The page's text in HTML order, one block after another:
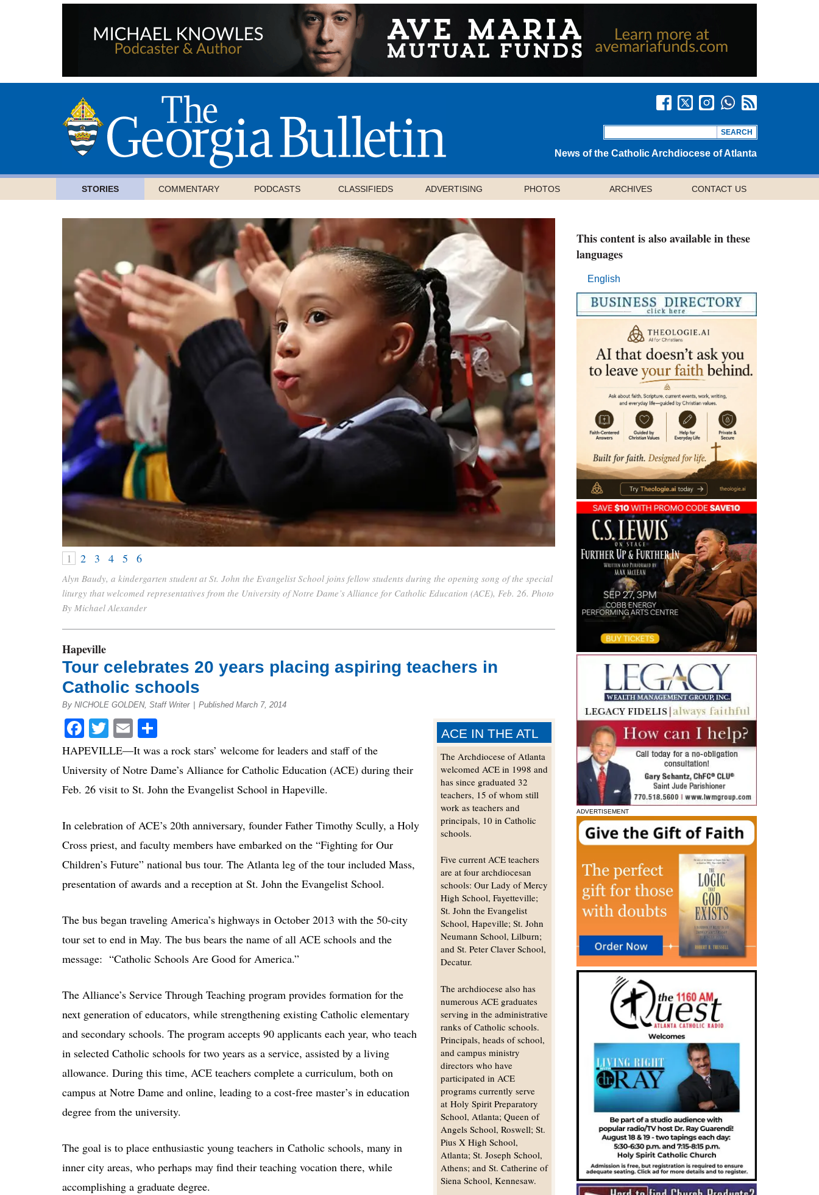
News of the Catholic Archdiocese of Atlanta
STORIES COMMENTARY PODCASTS CLASSIFIEDS ADVERTISING PHOTOS ARCHIVES CONTACT US
1 2 3 4 5 6
Alyn Baudy, a kindergarten student at St. John the Evangelist School joins fellow students during the opening song of the special
liturgy that welcomed representatives from the University of Notre Dame’s Alliance for Catholic Education (ACE), Feb. 26. Photo
By Michael Alexander
Hapeville
Tour celebrates 20 years placing aspiring teachers in
Catholic schools
By NICHOLE GOLDEN, Staff Writer Published March 7, 2014
Facebook
Twitter
Email ACE IN THE ATL
The Archdiocese of Atlanta
welcomed ACE in 1998 and
has since graduated 32
teachers, 15 of whom still
work as teachers and
principals, 10 in Catholic
schools.
Five current ACE teachers
are at four archdiocesan
schools: Our Lady of Mercy
High School, Fayetteville;
St. John the Evangelist
School, Hapeville; St. John
Neumann School, Lilburn;
and St. Peter Claver School,
Decatur.
The archdiocese also has
numerous ACE graduates
serving in the administrative
ranks of Catholic schools.
Principals, heads of school,
and campus ministry
directors who have
participated in ACE
programs currently serve
at Holy Spirit Preparatory
School, Atlanta; Queen of
Angels School, Roswell; St.
Pius X High School,
Atlanta; St. Joseph School,
Athens; and St. Catherine of
Siena School, Kennesaw.
HAPEVILLE—It was a rock stars’ welcome for leaders and staff of the
University of Notre Dame’s Alliance for Catholic Education (ACE) during their
Feb. 26 visit to St. John the Evangelist School in Hapeville.
In celebration of ACE’s 20th anniversary, founder Father Timothy Scully, a Holy
Cross priest, and faculty members have embarked on the “Fighting for Our
Children’s Future” national bus tour. The Atlanta leg of the tour included Mass,
presentation of awards and a reception at St. John the Evangelist School.
The bus began traveling America’s highways in October 2013 with the 50-city
tour set to end in May. The bus bears the name of all ACE schools and the
message: “Catholic Schools Are Good for America.”
The Alliance’s Service Through Teaching program provides formation for the
next generation of educators, while strengthening existing Catholic elementary
and secondary schools. The program accepts 90 applicants each year, who teach
in selected Catholic schools for two years as a service, assisted by a living
allowance. During this time, ACE teachers complete a curriculum, both on
campus at Notre Dame and online, leading to a cost-free master’s in education
degree from the university.
The goal is to place enthusiastic young teachers in Catholic schools, many in
inner city areas, who perhaps may find their teaching vocation there, while
accomplishing a graduate degree.
This content is also available in these
languages
English
ADVERTISEMENT